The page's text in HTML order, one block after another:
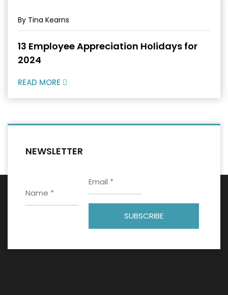
By Tina Kearns
13 Employee Appreciation Holidays for
2024
READ MORE
NEWSLETTER